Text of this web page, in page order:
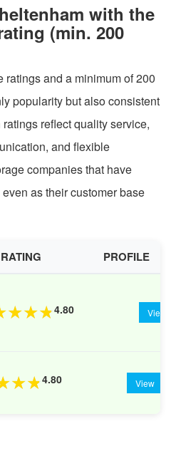
with the
(min. 200
and a minimum of 200
popularity but also consistent
reflect quality service,
and flexible
companies that have
as their customer base
PROFILE
★★★4.80 View
★★4.80 View